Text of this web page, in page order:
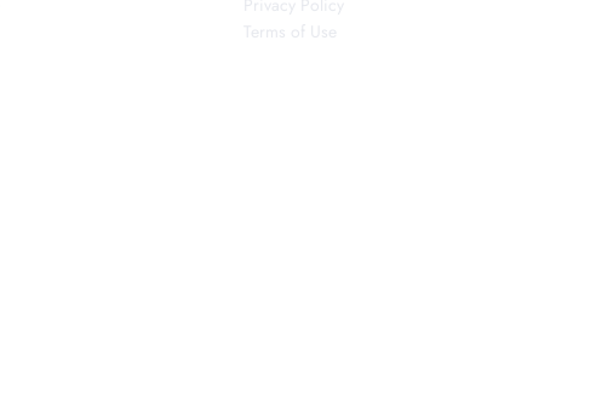
Privacy Policy
Terms of Use